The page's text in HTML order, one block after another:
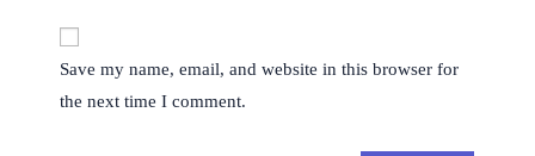
Save my name, email, and website in this browser for
the next time I comment.